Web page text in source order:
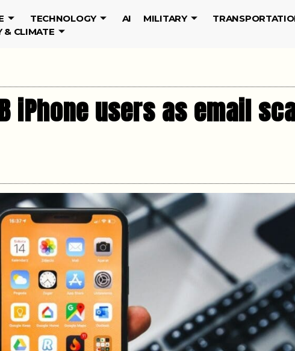
TECHNOLOGY AI MILITARY
& CLIMATE
iPhone users as email